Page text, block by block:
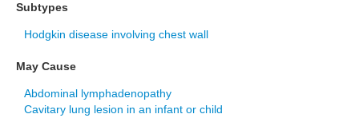
Subtypes
Hodgkin disease involving chest wall
May Cause
Abdominal lymphadenopathy
Cavitary lung lesion in an infant or child